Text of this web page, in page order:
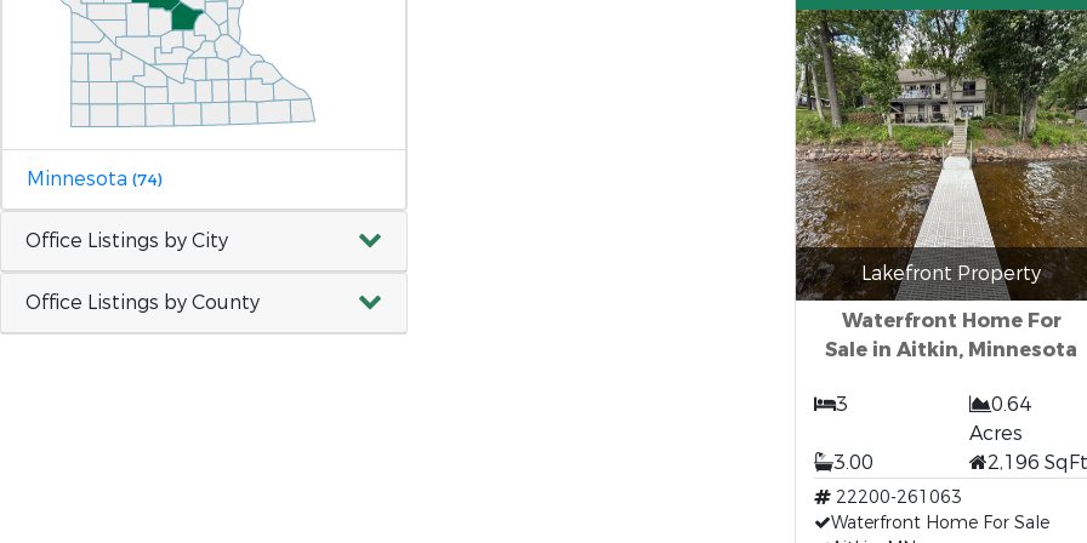
Minnesota (74)
Office Listings by City
Office Listings by County
Lakefront Property
Waterfront Home For
Sale in Aitkin, Minnesota
3
0.64
Acres
3.00
2,196 SqFt
22200-261063
Waterfront Home For Sale